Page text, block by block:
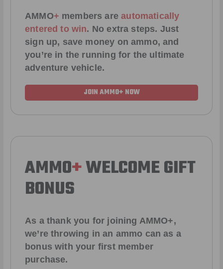
AMMO+ members areautomatically
entered to win. No extra steps. Just
sign up, save money on ammo, and
you’re in the running for the ultimate
adventure vehicle.
JOIN AMMO+ NOW
AMMO+WELCOME GIFT
BONUS
As a thank you for joining AMMO+,
we’re throwing in an ammo can as a
bonus with your first member
purchase.